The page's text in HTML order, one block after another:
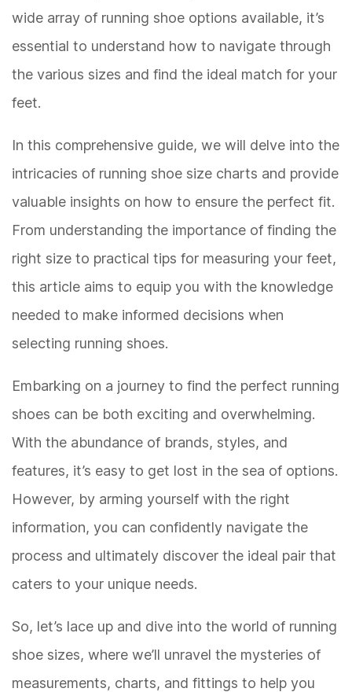
wide array of running shoe options available, it’s
essential to understand how to navigate through
the various sizes and find the ideal match for your
feet.
In this comprehensive guide, we will delve into the
intricacies of running shoe size charts and provide
valuable insights on how to ensure the perfect fit.
From understanding the importance of finding the
right size to practical tips for measuring your feet,
this article aims to equip you with the knowledge
needed to make informed decisions when
selecting running shoes.
Embarking on a journey to find the perfect running
shoes can be both exciting and overwhelming.
With the abundance of brands, styles, and
features, it’s easy to get lost in the sea of options.
However, by arming yourself with the right
information, you can confidently navigate the
process and ultimately discover the ideal pair that
caters to your unique needs.
So, let’s lace up and dive into the world of running
shoe sizes, where we’ll unravel the mysteries of
measurements, charts, and fittings to help you